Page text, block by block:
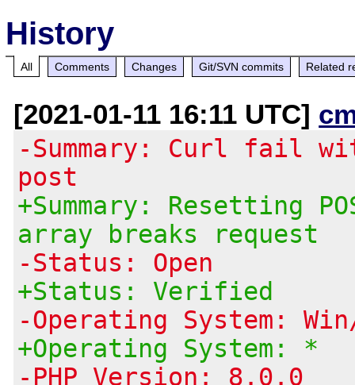
History
All Comments Changes Git/SVN commits Related
[2021-01-11 16:11 UTC]
-Summary: Curl fail
post
+Summary: Resetting
array breaks request
-Status: Open
+Status: Verified
-Operating System:
+Operating System: *
-PHP Version: 8.0.0